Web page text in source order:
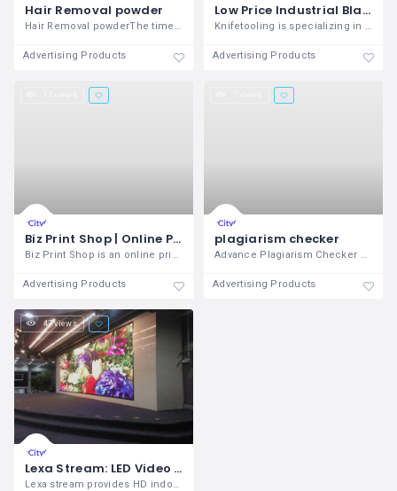
Hair Removal powder
Hair Removal powderThe time has come to
Advertising Products
Low Price Industrial Blades
Knifetooling is specializing in shearing
Advertising Products
Biz Print Shop | Online Print Agency in Delhi, India
Biz Print Shop is an online print agency
Advertising Products
plagiarism checker
Advance Plagiarism Checker offered by
Advertising Products
47 views
Lexa Stream: LED Video Wall Company
Lexa stream provides HD indoor LED video